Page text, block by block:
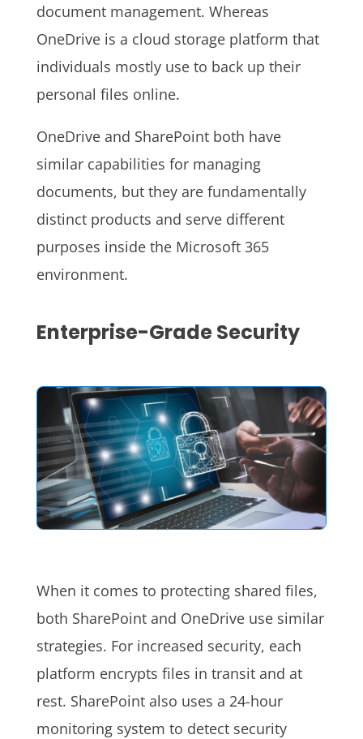
document management. Whereas
OneDrive is a cloud storage platform that
individuals mostly use to back up their
personal files online.
OneDrive and SharePoint both have
similar capabilities for managing
documents, but they are fundamentally
distinct products and serve different
purposes inside the Microsoft 365
environment.
Enterprise-Grade Security
When it comes to protecting shared files,
both SharePoint and OneDrive use similar
strategies. For increased security, each
platform encrypts files in transit and at
rest. SharePoint also uses a 24-hour
monitoring system to detect security